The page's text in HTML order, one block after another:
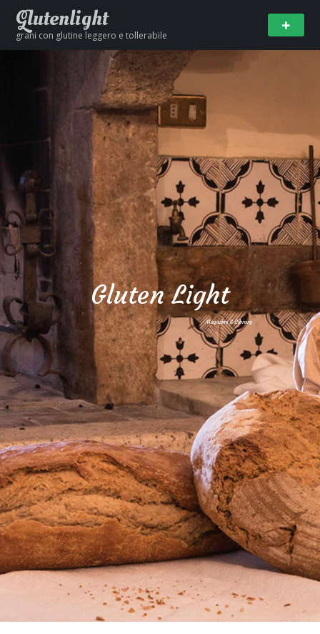
Glutenlight
grani con glutine leggero e tollerabile
Gluten Light
Magazine & Library